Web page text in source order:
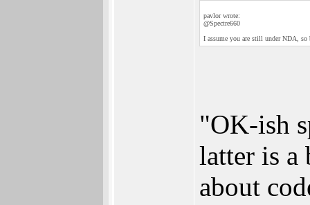
pavlor wrote:
@Spectre660
I assume you are still under NDA, so
"OK-ish
latter is a
about